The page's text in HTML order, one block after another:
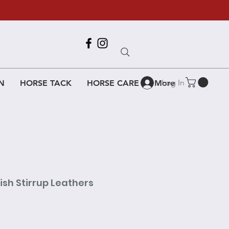
HORSE TACK HORSE CARE More
Log In
Stirrup Leathers